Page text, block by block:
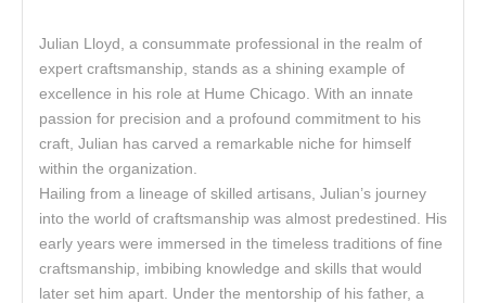
Julian Lloyd, a consummate professional in the realm of
expert craftsmanship, stands as a shining example of
excellence in his role at Hume Chicago. With an innate
passion for precision and a profound commitment to his
craft, Julian has carved a remarkable niche for himself
within the organization.
Hailing from a lineage of skilled artisans, Julian’s journey
into the world of craftsmanship was almost predestined. His
early years were immersed in the timeless traditions of fine
craftsmanship, imbibing knowledge and skills that would
later set him apart. Under the mentorship of his father, a